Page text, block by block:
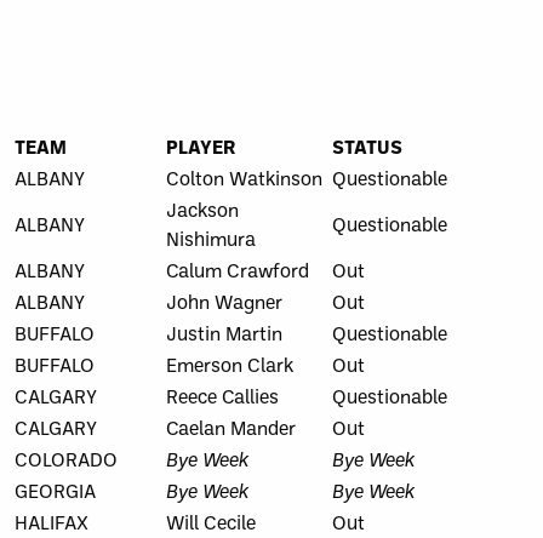
TEAM PLAYER
STATUS
ALBANY
Colton Watkinson Questionable
ALBANY
Jackson
Nishimura
Questionable
ALBANY
Calum Crawford
Out
ALBANY
John Wagner
Out
BUFFALO
Justin Martin
Questionable
BUFFALO
Emerson Clark
Out
CALGARY
Reece Callies
Questionable
CALGARY
Caelan Mander
Out
COLORADO
Bye Week
Bye Week
GEORGIA
Bye Week
Bye Week
HALIFAX
Will Cecile
Out